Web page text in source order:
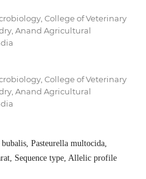
College of Veterinary
Anand Agricultural
College of Veterinary
Anand Agricultural
Pasteurella multocida,
Sequence type, Allelic profile